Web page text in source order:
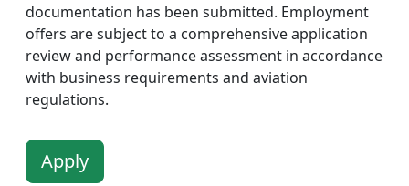
documentation has been submitted. Employment
offers are subject to a comprehensive application
review and performance assessment in accordance
with business requirements and aviation
regulations.
Apply